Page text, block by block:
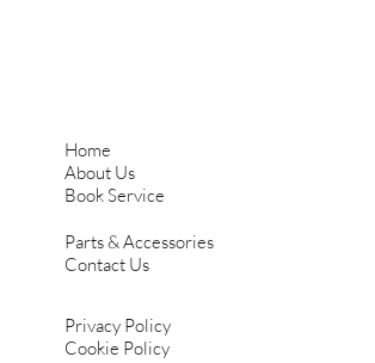
Home
About Us
Book Service
Parts & Accessories
Contact Us
Privacy Policy
Cookie Policy